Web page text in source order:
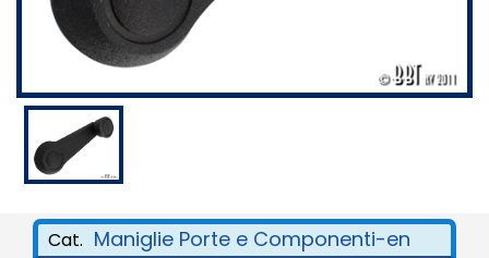
Cat. Maniglie Porte e Componenti-en